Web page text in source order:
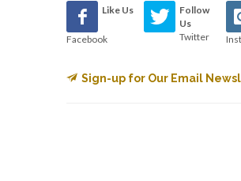
Like Us
Facebook
Follow
Us
Twitter
Sign-up for Our Email